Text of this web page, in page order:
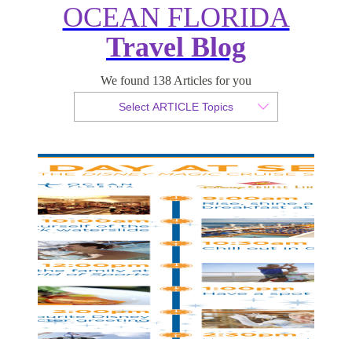
OCEAN FLORIDA
Travel Blog
We found 138 Articles for you
Select ARTICLE Topics
What Cant You do on the
DISNEY MAGIC Cruise Ship?
By Christian Armond Published 10 August 2018